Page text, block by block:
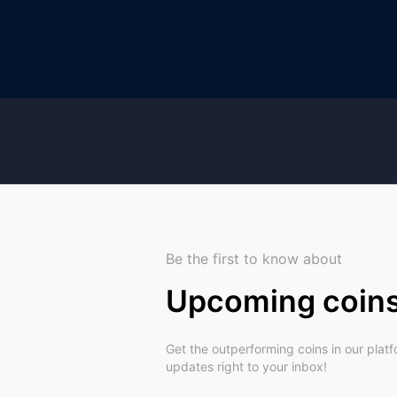
Be the first to know about
Upcoming
Get the outperforming coins in our
updates right to your inbox!